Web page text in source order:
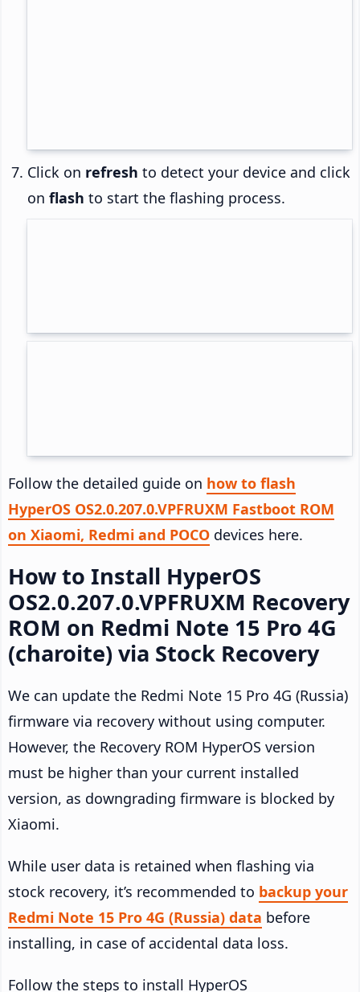
Click on refresh to detect your device and click
on flash to start the flashing process.
Follow the detailed guide on how to flash
HyperOS OS2.0.207.0.VPFRUXM Fastboot ROM
on Xiaomi, Redmi and POCO devices here.
How to Install HyperOS
OS2.0.207.0.VPFRUXM Recovery
ROM on Redmi Note 15 Pro 4G
(charoite) via Stock Recovery
We can update the Redmi Note 15 Pro 4G (Russia)
firmware via recovery without using computer.
However, the Recovery ROM HyperOS version
must be higher than your current installed
version, as downgrading firmware is blocked by
Xiaomi.
While user data is retained when flashing via
stock recovery, it’s recommended to backup your
Redmi Note 15 Pro 4G (Russia) data before
installing, in case of accidental data loss.
Follow the steps to install HyperOS